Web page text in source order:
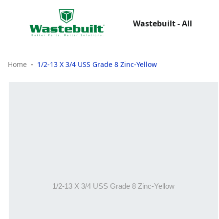
Wastebuilt - All
Home 1/2-13 X 3/4 USS Grade 8 Zinc-Yellow